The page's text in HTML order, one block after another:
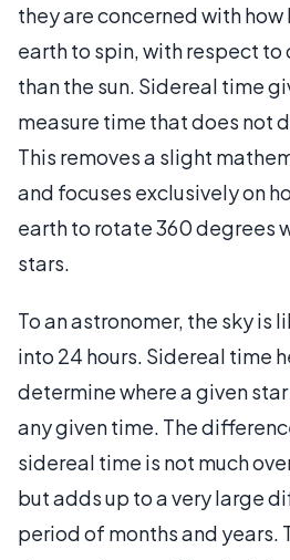
they are concerned with
earth to spin, with respect
than the sun. Sidereal time
measure time that does not
This removes a slight
and focuses exclusively on
earth to rotate 360 degrees
stars.
To an astronomer, the sky is
into 24 hours. Sidereal time
determine where a given
any given time. The
sidereal time is not much
but adds up to a very large
period of months and years.